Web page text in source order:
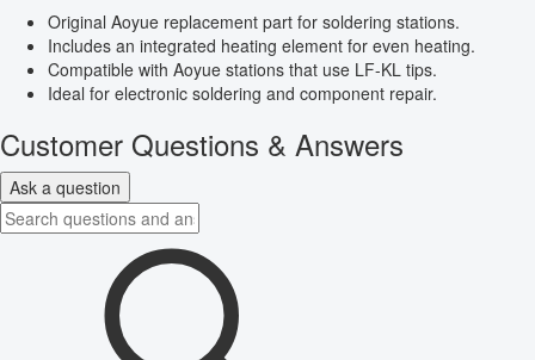
Original Aoyue replacement part for soldering stations.
Includes an integrated heating element for even heating.
Compatible with Aoyue stations that use LF-KL tips.
Ideal for electronic soldering and component repair.
Customer Questions & Answers
Ask a question